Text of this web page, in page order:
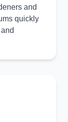
and
quickly